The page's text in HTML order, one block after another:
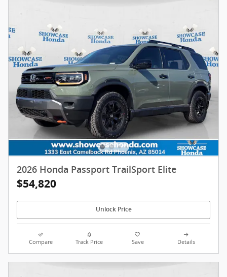
2026 Honda Passport TrailSport Elite
$54,820
Unlock Price
Compare Track Price Save Details